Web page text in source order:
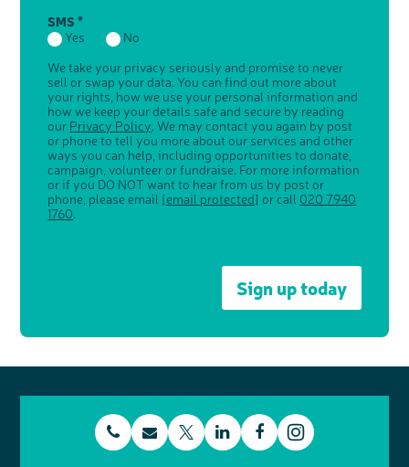
SMS *
Yes
No
We take your privacy seriously and promise to never
sell or swap your data. You can find out more about
your rights, how we use your personal information and
how we keep your details safe and secure by reading
our Privacy Policy. We may contact you again by post
or phone to tell you more about our services and other
ways you can help, including opportunities to donate,
campaign, volunteer or fundraise. For more information
or if you DO NOT want to hear from us by post or
phone, please email [email protected] or call 020 7940
1760.
Sign up today
t E L F